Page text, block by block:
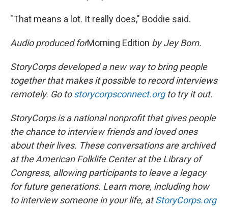
"That means a lot. It really does," Boddie said.
Audio produced forMorning Edition by Jey Born.
StoryCorps developed a new way to bring people
together that makes it possible to record interviews
remotely. Go to storycorpsconnect.org to try it out.
StoryCorps is a national nonprofit that gives people
the chance to interview friends and loved ones
about their lives. These conversations are archived
at the American Folklife Center at the Library of
Congress, allowing participants to leave a legacy
for future generations. Learn more, including how
to interview someone in your life, at StoryCorps.org